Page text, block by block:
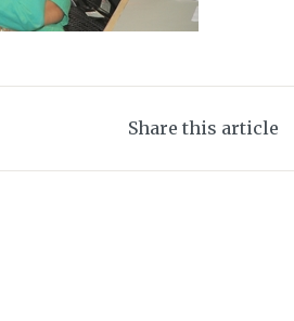
Share this article